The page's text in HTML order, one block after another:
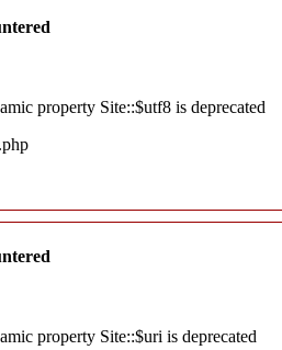
property Site::$utf8 is deprecated
property Site::$uri is deprecated